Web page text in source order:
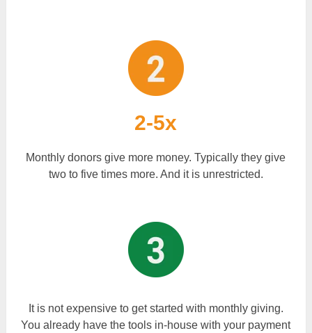
2-5x
Monthly donors give more money. Typically they give
two to five times more. And it is unrestricted.
It is not expensive to get started with monthly giving.
You already have the tools in-house with your payment